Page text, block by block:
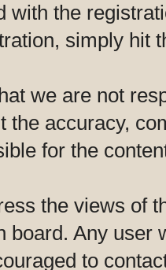
with the
simply hit
we are not
the accuracy,
for the
the views of
board. Any user
to